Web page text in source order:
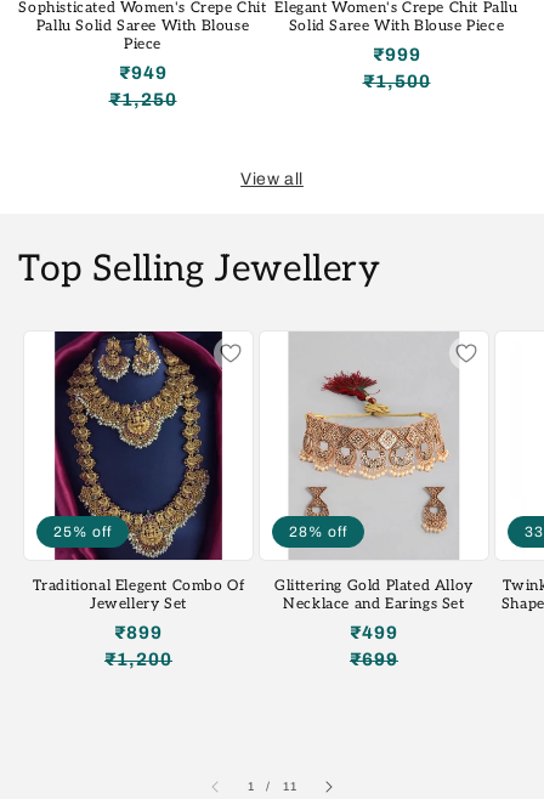
Sophisticated Women's Crepe Chit
Pallu Solid Saree With Blouse
Piece
Regular
₹1,250
Sale
₹949
Elegant Women's Crepe Chit Pallu
Solid Saree With Blouse Piece
Regular
₹1,500
Sale
₹999
View all
Top Selling Jewellery
25% off
Traditional Elegent Combo Of
Jewellery Set
Regular
₹1,200
Sale
₹899
28% off
Glittering Gold Plated Alloy
Necklace and Earings Set
Regular
₹699
Sale
₹499
1 / 11